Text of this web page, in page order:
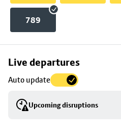
789
Live departures
Auto update
Upcoming disruptions
Skip
to
stop
details